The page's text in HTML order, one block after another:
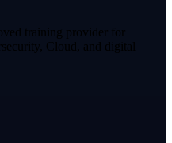
training provider for
Cloud, and digital